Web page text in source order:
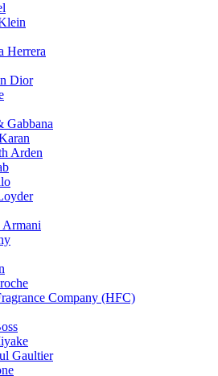
Herrera
Dior
Gabbana
Arden
Company (HFC)
Gaultier